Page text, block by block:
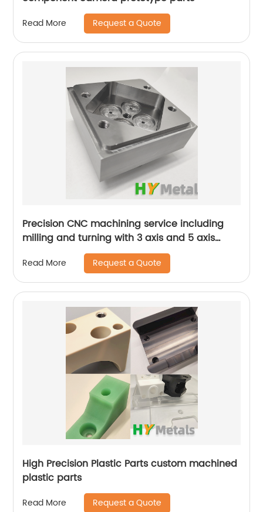
Read More Request a Quote
Precision CNC machining service including
milling and turning with 3 axis and 5 axis
Read More Request a Quote
High Precision Plastic Parts custom machined
plastic parts
Read More Request a Quote